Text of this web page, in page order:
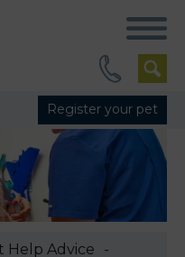
Register your pet
Help Advice